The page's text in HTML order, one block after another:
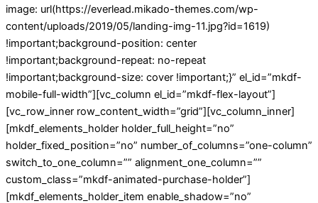
image: url(https://everlead.mikado-themes.com/wp-
content/uploads/2019/05/landing-img-11.jpg?id=1619)
!important;background-position: center
!important;background-repeat: no-repeat
!important;background-size: cover !important;}” el_id=”mkdf-
mobile-full-width”][vc_column el_id=”mkdf-flex-layout”]
[vc_row_inner row_content_width=”grid”][vc_column_inner]
[mkdf_elements_holder holder_full_height=”no”
holder_fixed_position=”no” number_of_columns=”one-column”
switch_to_one_column=”” alignment_one_column=””
custom_class=”mkdf-animated-purchase-holder”]
[mkdf_elements_holder_item enable_shadow=”no”